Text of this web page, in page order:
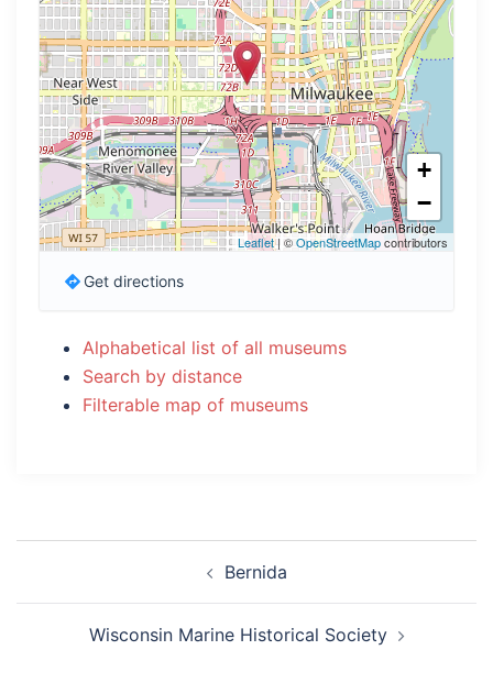
+
−
Leaflet| ©OpenStreetMapcontributors
Get directions
Alphabetical list of all museums
Search by distance
Filterable map of museums
Bernida
Wisconsin Marine Historical Society